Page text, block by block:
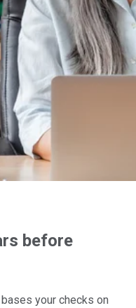
before
bases your checks on